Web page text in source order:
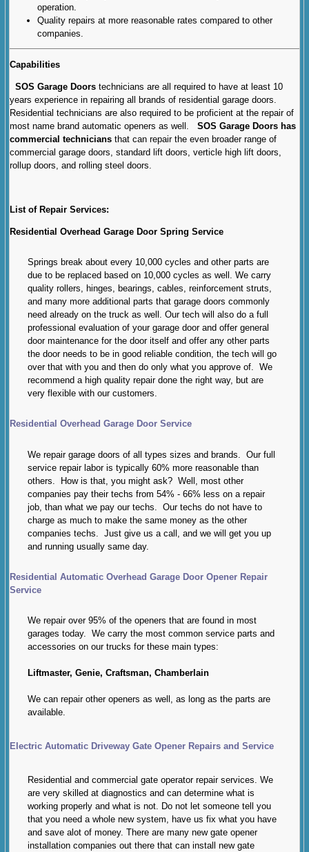
operation.
Quality repairs at more reasonable rates compared to other
companies.
Capabilities
SOS Garage Doorstechnicians are all required to have at least 10
years experience in repairing all brands of residential garage doors.
Residential technicians are also required to be proficient at the repair of
most name brand automatic openers as well.SOS Garage Doors has
commercial technicians that can repair the even broader range of
commercial garage doors, standard lift doors, verticle high lift doors,
rollup doors, and rolling steel doors.
List of Repair Services:
Residential Overhead Garage Door Spring Service
Springs break about every 10,000 cycles and other parts are
due to be replaced based on 10,000 cycles as well. We carry
quality rollers, hinges, bearings, cables, reinforcement struts,
and many more additional parts that garage doors commonly
need already on the truck as well. Our tech will also do a full
professional evaluation of your garage door and offer general
door maintenance for the door itself and offer any other parts
the door needs to be in good reliable condition, the tech will go
over that with you and then do only what you approve of. We
recommend a high quality repair done the right way, but are
very flexible with our customers.
Residential Overhead Garage Door Service
We repair garage doors of all types sizes and brands. Our full
service repair labor is typically 60% more reasonable than
others. How is that, you might ask? Well, most other
companies pay their techs from 54% - 66% less on a repair
job, than what we pay our techs. Our techs do not have to
charge as much to make the same money as the other
companies techs. Just give us a call, and we will get you up
and running usually same day.
Residential Automatic Overhead Garage Door Opener Repair
Service
We repair over 95% of the openers that are found in most
garages today. We carry the most common service parts and
accessories on our trucks for these main types:
Liftmaster, Genie, Craftsman, Chamberlain
We can repair other openers as well, as long as the parts are
available.
Electric Automatic Driveway Gate Opener Repairs and Service
Residential and commercial gate operator repair services. We
are very skilled at diagnostics and can determine what is
working properly and what is not. Do not let someone tell you
that you need a whole new system, have us fix what you have
and save alot of money. There are many new gate opener
installation companies out there that can install new gate